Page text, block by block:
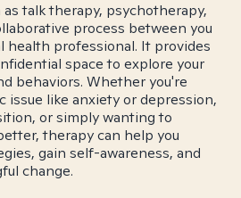
talk therapy, psychotherapy,
process between you
health professional. It provides
space to explore your
behaviors. Whether you're
issue like anxiety or depression,
or simply wanting to
therapy can help you
gain self-awareness, and
change.